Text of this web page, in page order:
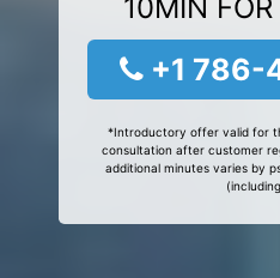
10MIN
+1 786-
*Introductory offer valid for
consultation after customer
additional minutes varies by